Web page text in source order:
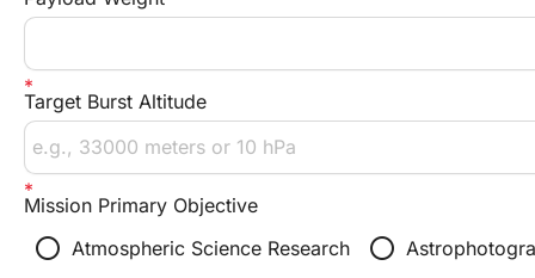
Target Burst Altitude
Mission Primary Objective
radio_button_unchecked Atmospheric Science Research radio_button_unchecked